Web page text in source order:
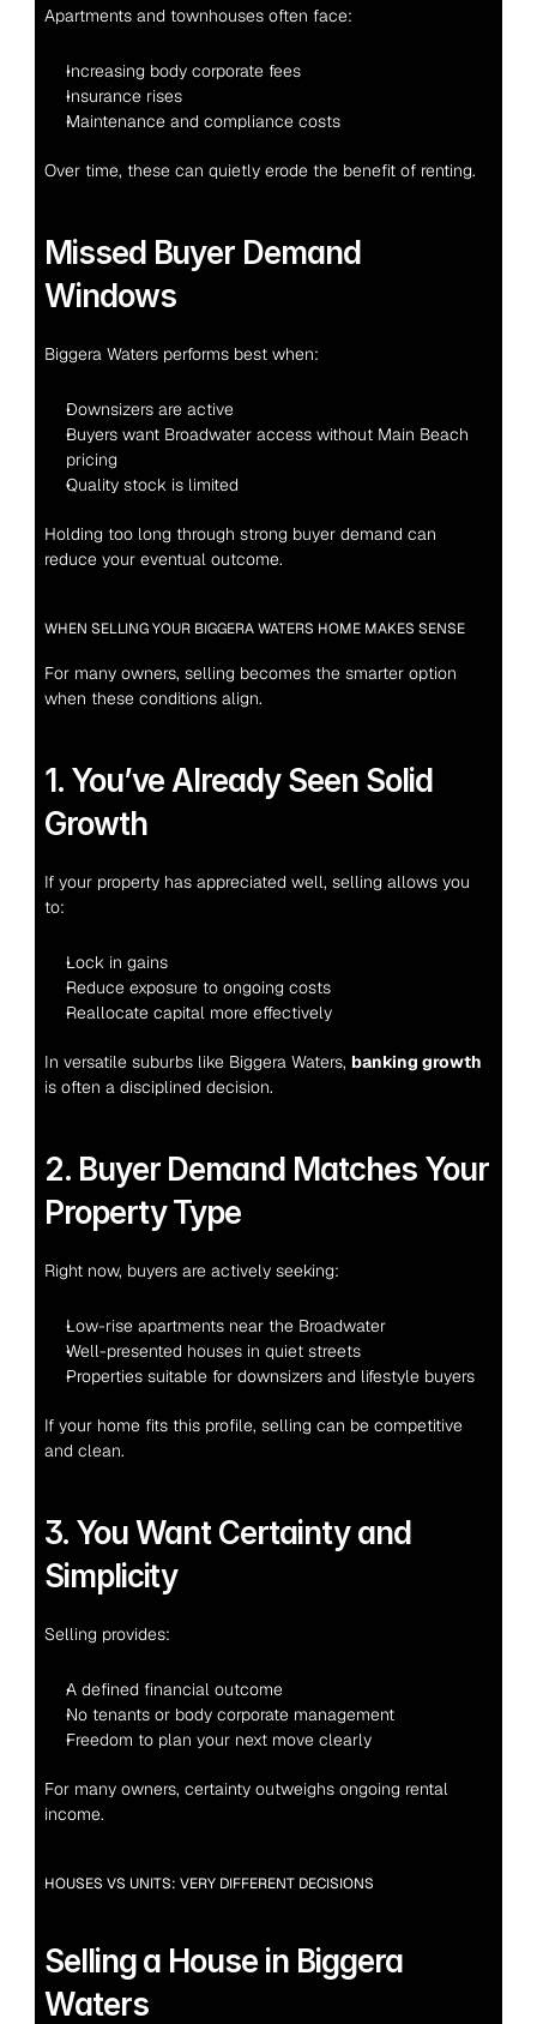
Apartments and townhouses often face:
Increasing body corporate fees
Insurance rises
Maintenance and compliance costs
Over time, these can quietly erode the benefit of renting.
Missed Buyer Demand
Windows
Biggera Waters performs best when:
Downsizers are active
Buyers want Broadwater access without Main Beach
pricing
Quality stock is limited
Holding too long through strong buyer demand can
reduce your eventual outcome.
WHEN SELLING YOUR BIGGERA WATERS HOME MAKES SENSE
For many owners, selling becomes the smarter option
when these conditions align.
1. You’ve Already Seen Solid
Growth
If your property has appreciated well, selling allows you
to:
Lock in gains
Reduce exposure to ongoing costs
Reallocate capital more effectively
In versatile suburbs like Biggera Waters, banking growth
is often a disciplined decision.
2. Buyer Demand Matches Your
Property Type
Right now, buyers are actively seeking:
Low-rise apartments near the Broadwater
Well-presented houses in quiet streets
Properties suitable for downsizers and lifestyle buyers
If your home fits this profile, selling can be competitive
and clean.
3. You Want Certainty and
Simplicity
Selling provides:
A defined financial outcome
No tenants or body corporate management
Freedom to plan your next move clearly
For many owners, certainty outweighs ongoing rental
income.
HOUSES VS UNITS: VERY DIFFERENT DECISIONS
Selling a House in Biggera
Waters